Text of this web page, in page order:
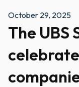
October 29, 2025
The UBS